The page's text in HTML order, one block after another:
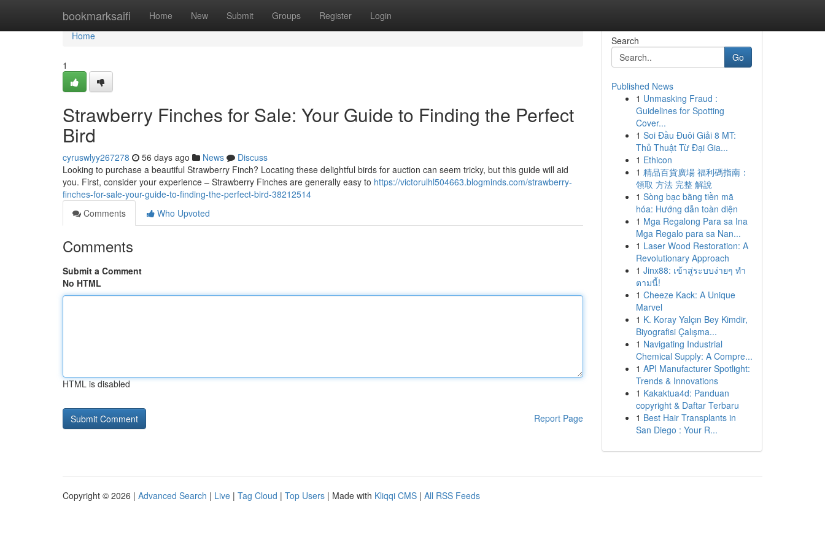
bookmarksaifi Home New Submit Groups Register Login
Home
Home
1
Strawberry Finches for Sale: Your Guide to Finding the Perfect
Bird
cyruswlyy267278 56 days ago News
Discuss
Looking to purchase a beautiful Strawberry Finch? Locating these delightful birds for auction can seem tricky, but this guide will aid
you. First, consider your experience – Strawberry Finches are generally easy to https://victorulhl504663.blogminds.com/strawberry-
finches-for-sale-your-guide-to-finding-the-perfect-bird-38212514
Comments
Who Upvoted
Comments
Submit a Comment
No HTML
HTML is disabled
Report Page
Search
Go
Published News
1 Unmasking Fraud :
Guidelines for Spotting
Cover...
1 Soi Đầu Đuôi Giải 8 MT:
Thủ Thuật Từ Đại Gia...
1 Ethicon
1 精品百貨廣場 福利碼指南：
領取 方法 完整 解說
1 Sòng bạc bằng tiền mã
hóa: Hướng dẫn toàn diện
1 Mga Regalong Para sa Ina
Mga Regalo para sa Nan...
1 Laser Wood Restoration: A
Revolutionary Approach
1 Jinx88: เข้าสู่ระบบง่ายๆ ทำ
ตามนี้!
1 Cheeze Kack: A Unique
Marvel
1 K. Koray Yalçın Bey Kimdir,
Biyografisi Çalışma...
1 Navigating Industrial
Chemical Supply: A Compre...
1 API Manufacturer Spotlight:
Trends & Innovations
1 Kakaktua4d: Panduan
copyright & Daftar Terbaru
1 Best Hair Transplants in
San Diego : Your R...
Copyright © 2026 | Advanced Search | Live | Tag Cloud | Top Users | Made with Kliqqi CMS | All RSS Feeds